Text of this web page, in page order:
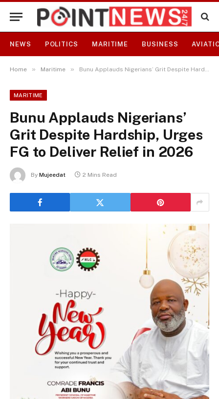
NEWS POLITICS MARITIME BUSINESS
Home » Maritime » Bunu Applauds Nigerians’ Grit Despite Hardship, Urges FG to Deliver Relief in 2026
MARITIME
Bunu Applauds Nigerians’
Grit Despite Hardship, Urges
FG to Deliver Relief in 2026
By Mujeedat 2 Mins Read